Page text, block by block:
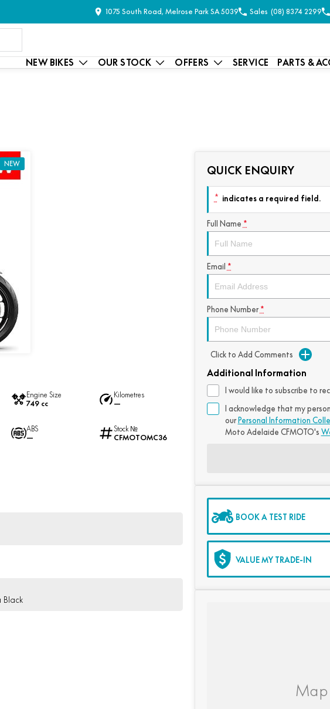
1075 South Road, Melrose Park SA 5039 Sales (08) 8374 2299
NEW BIKES OUR STOCK OFFERS SERVICE PARTS &
NEW
Engine Size
749 cc
Kilometres
—
ABS
—
Stock №
CFMOTOMC36
QUICK ENQUIRY
* indicates a required field.
Full Name *
Email *
Phone Number *
Click to Add Comments
Additional Information
I would like to subscribe to
I acknowledge that my
our Personal Information
Moto Adelaide CFMOTO's
BOOK A TEST RIDE
VALUE MY TRADE-IN